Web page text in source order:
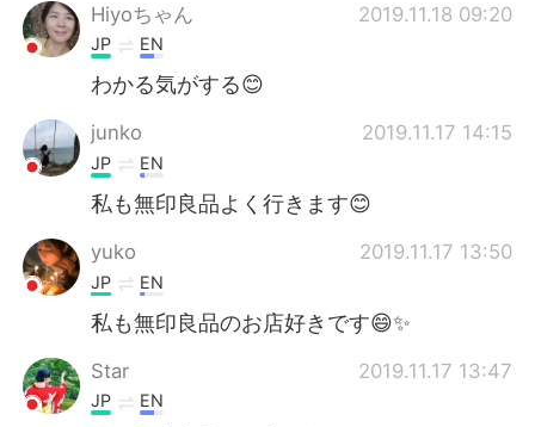
Hiyoちゃん
2019.11.18 09:20
JP EN
わかる気がする😊
junko 2019.11.17 14:15
JP EN
私も無印良品よく行きます😊
yuko 2019.11.17 13:50
JP EN
私も無印良品のお店好きです😄✨
Star 2019.11.17 13:47
JP EN